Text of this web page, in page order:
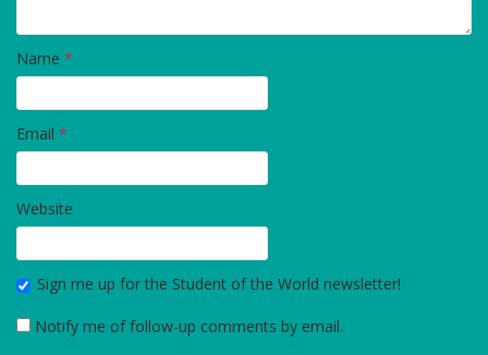
Name *
Email *
Website
Sign me up for the Student of the World newsletter!
Notify me of follow-up comments by email.